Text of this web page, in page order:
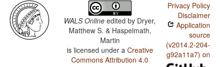
WALS Online edited by Dryer,
Matthew S. & Haspelmath,
Martin
is licensed under a Creative
Commons Attribution 4.0
Privacy Policy
Disclaimer
Application
source
(v2014.2-204-
g92a11a7) on